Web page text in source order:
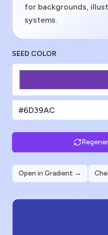
for backgrounds,
systems.
SEED COLOR
Open in Gradient →